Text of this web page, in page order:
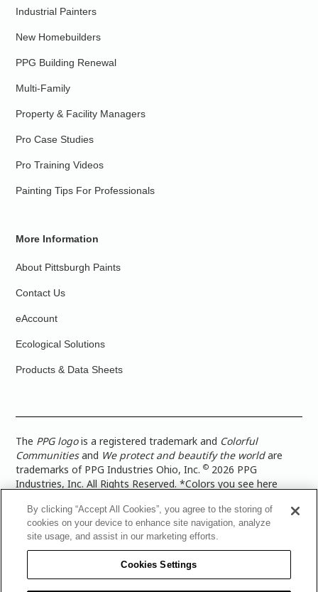
Industrial Painters
New Homebuilders
PPG Building Renewal
Multi-Family
Property & Facility Managers
Pro Case Studies
Pro Training Videos
Painting Tips For Professionals
More Information
About Pittsburgh Paints
Contact Us
eAccount
Ecological Solutions
Products & Data Sheets
The PPG logois a registered trademark and Colorful
Communitiesand We protect and beautify the worldare
trademarks of PPG Industries Ohio, Inc.© 2026 PPG
Industries, Inc. All Rights Reserved. *Colors you see here
more accurate color representation, view a color swatch or a
paint color sample in the space you wish to paint. |Legal
Notices & Privacy Policies|PPG Terms of Use
Architectural Coatings Privacy Policy|CA Transparency in
Supply Chain Disclosure|Global Code of Ethics
PPG Architectural Coatings UK Limited|TISC for PPG
By clicking “Accept All Cookies”, you agree to the storing of
cookies on your device to enhance site navigation, analyze
site usage, and assist in our marketing efforts.
Cookies Settings